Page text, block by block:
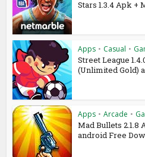
Stars 1.3.4 Apk +
Apps • Casual •
Street League
(Unlimited Gold)
Apps • Arcade •
Mad Bullets 2.1.8
android Free